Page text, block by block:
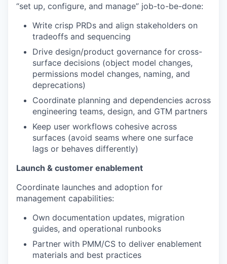
“set up, configure, and manage” job-to-be-done:
Write crisp PRDs and align stakeholders on
tradeoffs and sequencing
Drive design/product governance for cross-
surface decisions (object model changes,
permissions model changes, naming, and
deprecations)
Coordinate planning and dependencies across
engineering teams, design, and GTM partners
Keep user workflows cohesive across
surfaces (avoid seams where one surface
lags or behaves differently)
Launch & customer enablement
Coordinate launches and adoption for
management capabilities:
Own documentation updates, migration
guides, and operational runbooks
Partner with PMM/CS to deliver enablement
materials and best practices